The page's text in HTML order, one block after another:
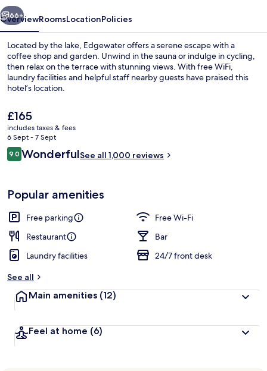
Next
66+
OverviewRoomsLocationPolicies
Located by the lake, Edgewater offers a serene escape with a
coffee shop and garden. Unwind in the sauna or indulge in cycling,
then relax on the terrace with stunning views. With free WiFi,
laundry facilities and helpful staff nearby guests have praised this
hotel’s location.
The
current
price
is
£165
£165
includes taxes & fees
6 Sept - 7 Sept
Reviews
9.09.0 out of 10
WonderfulSee all 1,000 reviews
Popular amenities
Free parking
Free Wi-Fi
Restaurant
Bar
Laundry facilities
24/7 front desk
See all
Main amenities (12)
Feel at home (6)